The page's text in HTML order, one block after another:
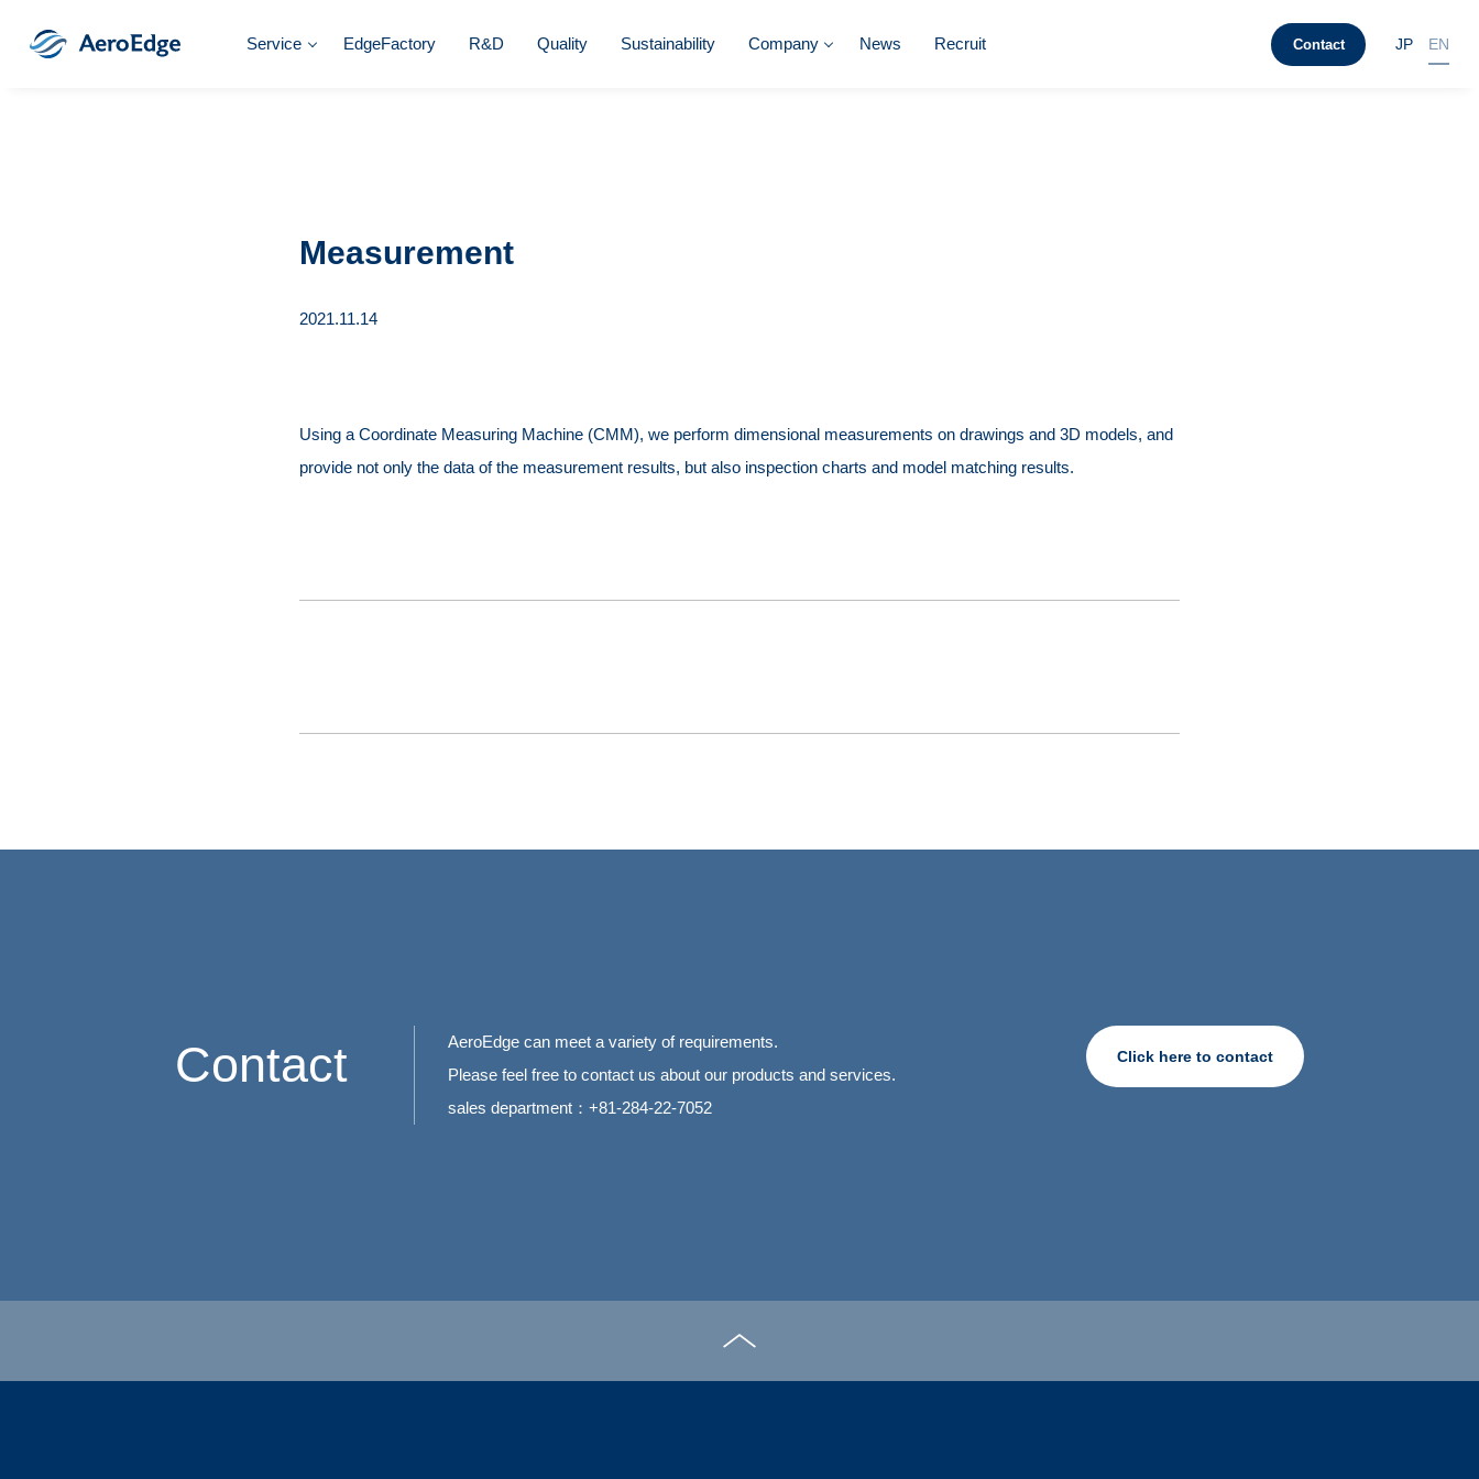
Service EdgeFactory R&D Quality Sustainability Company News Recruit Contact JP EN
Measurement
2021.11.14
Using a Coordinate Measuring Machine (CMM), we perform dimensional measurements on drawings and 3D models, and
provide not only the data of the measurement results, but also inspection charts and model matching results.
Contact
AeroEdge can meet a variety of requirements.
Please feel free to contact us about our products and services.
sales department：+81-284-22-7052
Click here to contact